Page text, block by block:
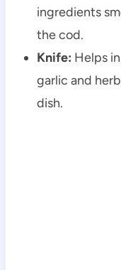
ingredients
the cod.
Knife: Helps
garlic and
dish.